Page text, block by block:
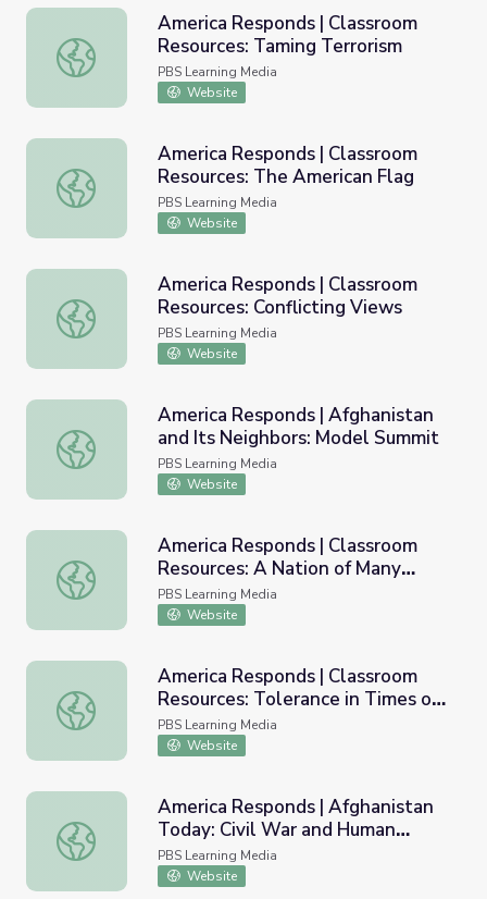
America Responds | Classroom Resources: Taming
America Responds | Classroom
Resources: Taming Terrorism
PBS Learning Media
Website
America Responds | Classroom Resources: The American
America Responds | Classroom
Resources: The American Flag
PBS Learning Media
Website
America Responds | Classroom Resources: Conflicting
America Responds | Classroom
Resources: Conflicting Views
PBS Learning Media
Website
America Responds | Afghanistan and Its Neighbors:
America Responds | Afghanistan
and Its Neighbors: Model Summit
PBS Learning Media
Website
America Responds | Classroom Resources: A Nation of
America Responds | Classroom
Resources: A Nation of Many
Cultures
PBS Learning Media
Website
America Responds | Classroom Resources: Tolerance in
America Responds | Classroom
Resources: Tolerance in Times of
Trial
PBS Learning Media
Website
America Responds | Afghanistan Today: Civil War and
America Responds | Afghanistan
Today: Civil War and Human
Rights
PBS Learning Media
Website